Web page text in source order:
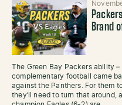
Brand
The Green Bay Packers ability
complementary football came
against the Panthers. For them
they’ll need to turn that around,